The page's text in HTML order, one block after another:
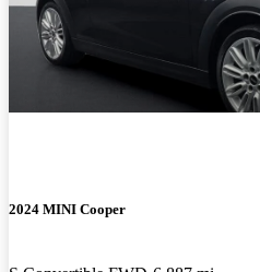
2024 MINI Cooper